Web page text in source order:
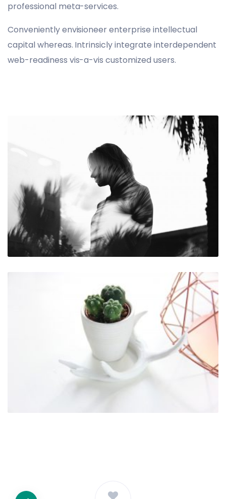
professional meta-services.
Conveniently envisioneer enterprise intellectual
capital whereas. Intrinsicly integrate interdependent
web-readiness vis-a-vis customized users.